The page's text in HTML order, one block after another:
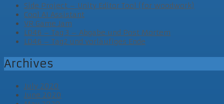
Side Project – Unity Editor Tool (for woodwork)
Cool AI Assistant
VR Game Jam
LD46 – Tag 3 – Abgabe und Post Mortem
LD46 – Tag2 und vorläufiges Ende
Archives
July 2020
June 2020